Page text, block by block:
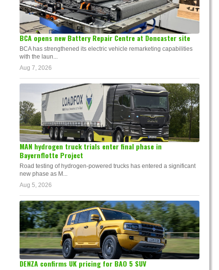
BCA opens new Battery Repair Centre at Doncaster site
BCA has strengthened its electric vehicle remarketing capabilities
with the laun...
Aug 7, 2026
MAN hydrogen truck trials enter final phase in
Bayernflotte Project
Road testing of hydrogen-powered trucks has entered a significant
new phase as M...
Aug 5, 2026
DENZA confirms UK pricing for BAO 5 SUV